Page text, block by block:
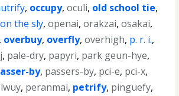
, occupy,oculi, old school tie,
on the sly,openai,orakzai,osakai,
overbuy, overfly,overhigh, p. r. i.,
, pale-dry, papyri, park geun-hye,
by, passers-by, pci-e, pci-x,
, peranmai, petrify, pinguefy,